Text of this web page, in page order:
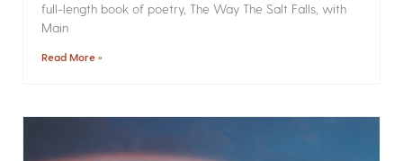
full-length book of poetry, The Way The Salt Falls, with
Main
Read More »